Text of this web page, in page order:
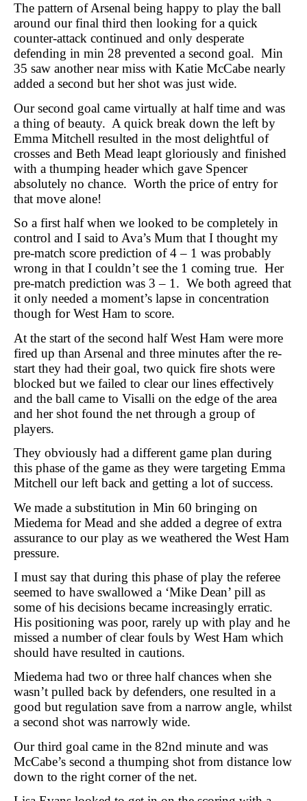
The pattern of Arsenal being happy to play the ball
around our final third then looking for a quick
counter-attack continued and only desperate
defending in min 28 prevented a second goal. Min
35 saw another near miss with Katie McCabe nearly
added a second but her shot was just wide.
Our second goal came virtually at half time and was
a thing of beauty. A quick break down the left by
Emma Mitchell resulted in the most delightful of
crosses and Beth Mead leapt gloriously and finished
with a thumping header which gave Spencer
absolutely no chance. Worth the price of entry for
that move alone!
So a first half when we looked to be completely in
control and I said to Ava’s Mum that I thought my
pre-match score prediction of 4 – 1 was probably
wrong in that I couldn’t see the 1 coming true. Her
pre-match prediction was 3 – 1. We both agreed that
it only needed a moment’s lapse in concentration
though for West Ham to score.
At the start of the second half West Ham were more
fired up than Arsenal and three minutes after the re-
start they had their goal, two quick fire shots were
blocked but we failed to clear our lines effectively
and the ball came to Visalli on the edge of the area
and her shot found the net through a group of
players.
They obviously had a different game plan during
this phase of the game as they were targeting Emma
Mitchell our left back and getting a lot of success.
We made a substitution in Min 60 bringing on
Miedema for Mead and she added a degree of extra
assurance to our play as we weathered the West Ham
pressure.
I must say that during this phase of play the referee
seemed to have swallowed a ‘Mike Dean’ pill as
some of his decisions became increasingly erratic.
His positioning was poor, rarely up with play and he
missed a number of clear fouls by West Ham which
should have resulted in cautions.
Miedema had two or three half chances when she
wasn’t pulled back by defenders, one resulted in a
good but regulation save from a narrow angle, whilst
a second shot was narrowly wide.
Our third goal came in the 82nd minute and was
McCabe’s second a thumping shot from distance low
down to the right corner of the net.